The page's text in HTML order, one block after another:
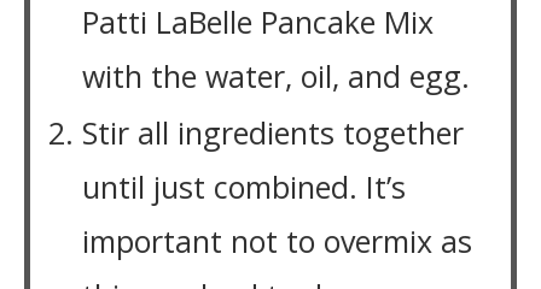
Patti LaBelle Pancake Mix
with the water, oil, and egg.
Stir all ingredients together
until just combined. It’s
important not to overmix as